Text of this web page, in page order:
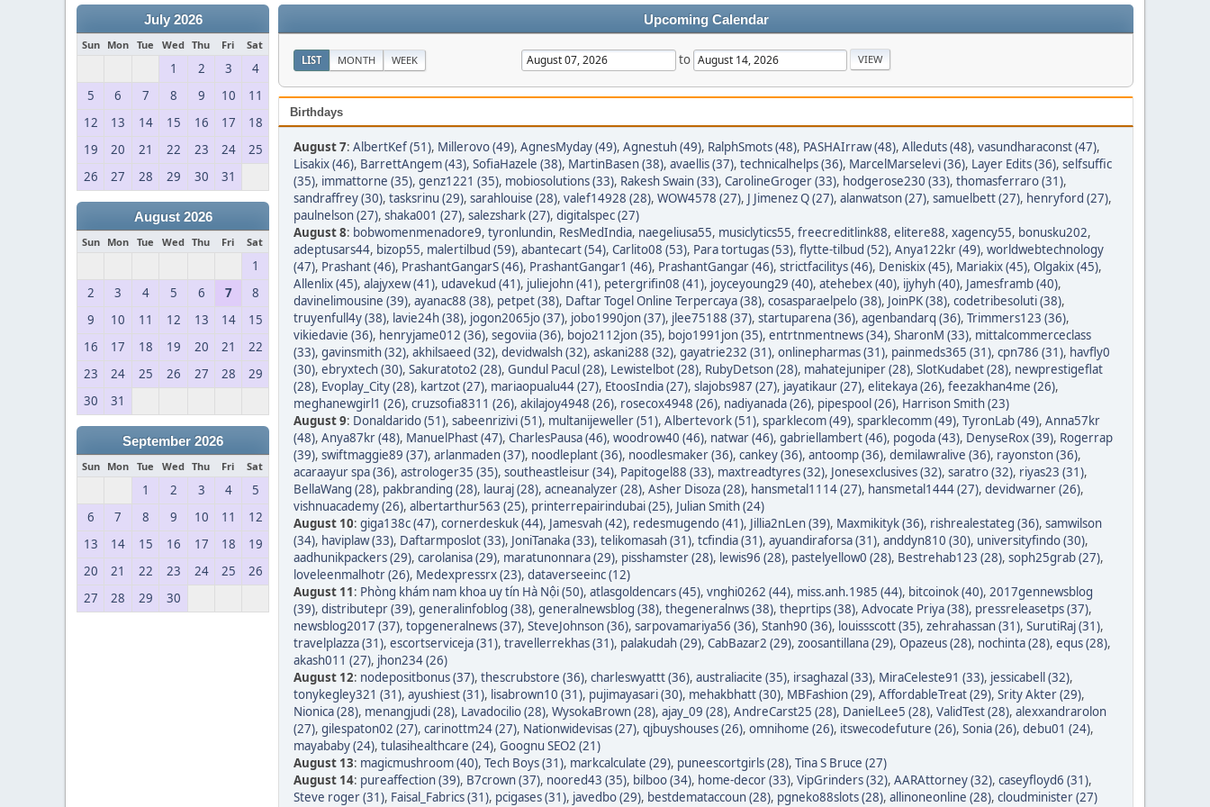
July 2026
Sun Mon Tue Wed Thu Fri Sat
1 2 3
4
5
6 7 8 9 10
11
12
13 14 15 16 17
18
19
20 21 22 23 24
25
26
27 28 29 30 31
August 2026
Sun Mon Tue Wed Thu Fri Sat
1
2
3 4 5 6 7
8
9
10 11 12 13 14
15
16
17 18 19 20 21
22
23
24 25 26 27 28
29
30
31
September 2026
Sun Mon Tue Wed Thu Fri Sat
1 2 3 4
5
6
7 8 9 10 11
12
13
14 15 16 17 18
19
20
21 22 23 24 25
26
27
28 29 30
Upcoming Calendar
LIST MONTH WEEK to
Birthdays
August 7: AlbertKef (51), Millerovo (49), AgnesMyday (49), Agnestuh (49), RalphSmots (48), PASHAIrraw (48), Alleduts (48), vasundharaconst (47),
Lisakix (46), BarrettAngem (43), SofiaHazele (38), MartinBasen (38), avaellis (37), technicalhelps (36), MarcelMarselevi (36), Layer Edits (36), selfsuffic
(35), immattorne (35), genz1221 (35), mobiosolutions (33), Rakesh Swain (33), CarolineGroger (33), hodgerose230 (33), thomasferraro (31),
sandraffrey (30), tasksrinu (29), sarahlouise (28), valef14928 (28), WOW4578 (27), J Jimenez Q (27), alanwatson (27), samuelbett (27), henryford (27),
paulnelson (27), shaka001 (27), salezshark (27), digitalspec (27)
August 8: bobwomenmenadore9, tyronlundin, ResMedIndia, naegeliusa55, musiclytics55, freecreditlink88, elitere88, xagency55, bonusku202,
adeptusars44, bizop55, malertilbud (59), abantecart (54), Carlito08 (53), Para tortugas (53), flytte-tilbud (52), Anya122kr (49), worldwebtechnology
(47), Prashant (46), PrashantGangarS (46), PrashantGangar1 (46), PrashantGangar (46), strictfacilitys (46), Deniskix (45), Mariakix (45), Olgakix (45),
Allenlix (45), alajyxew (41), udavekud (41), juliejohn (41), petergrifin08 (41), joyceyoung29 (40), atehebex (40), ijyhyh (40), Jamesframb (40),
davinelimousine (39), ayanac88 (38), petpet (38), Daftar Togel Online Terpercaya (38), cosasparaelpelo (38), JoinPK (38), codetribesoluti (38),
truyenfull4y (38), lavie24h (38), jogon2065jo (37), jobo1990jon (37), jlee75188 (37), startuparena (36), agenbandarq (36), Trimmers123 (36),
vikiedavie (36), henryjame012 (36), segoviia (36), bojo2112jon (35), bojo1991jon (35), entrtnmentnews (34), SharonM (33), mittalcommerceclass
(33), gavinsmith (32), akhilsaeed (32), devidwalsh (32), askani288 (32), gayatrie232 (31), onlinepharmas (31), painmeds365 (31), cpn786 (31), havfly0
(30), ebryxtech (30), Sakuratoto2 (28), Gundul Pacul (28), Lewistelbot (28), RubyDetson (28), mahatejuniper (28), SlotKudabet (28), newprestigeflat
(28), Evoplay_City (28), kartzot (27), mariaopualu44 (27), EtoosIndia (27), slajobs987 (27), jayatikaur (27), elitekaya (26), feezakhan4me (26),
meghanewgirl1 (26), cruzsofia8311 (26), akilajoy4948 (26), rosecox4948 (26), nadiyanada (26), pipespool (26), Harrison Smith (23)
August 9: Donaldarido (51), sabeenrizivi (51), multanijeweller (51), Albertevork (51), sparklecom (49), sparklecomm (49), TyronLab (49), Anna57kr
(48), Anya87kr (48), ManuelPhast (47), CharlesPausa (46), woodrow40 (46), natwar (46), gabriellambert (46), pogoda (43), DenyseRox (39), Rogerrap
(39), swiftmaggie89 (37), arlanmaden (37), noodleplant (36), noodlesmaker (36), cankey (36), antoomp (36), demilawralive (36), rayonston (36),
acaraayur spa (36), astrologer35 (35), southeastleisur (34), Papitogel88 (33), maxtreadtyres (32), Jonesexclusives (32), saratro (32), riyas23 (31),
BellaWang (28), pakbranding (28), lauraj (28), acneanalyzer (28), Asher Disoza (28), hansmetal1114 (27), hansmetal1444 (27), devidwarner (26),
vishnuacademy (26), albertarthur563 (25), printerrepairindubai (25), Julian Smith (24)
August 10: giga138c (47), cornerdeskuk (44), Jamesvah (42), redesmugendo (41), Jillia2nLen (39), Maxmikityk (36), rishrealestateg (36), samwilson
(34), haviplaw (33), Daftarmposlot (33), JoniTanaka (33), telikomasah (31), tcfindia (31), ayuandiraforsa (31), anddyn810 (30), universityfindo (30),
aadhunikpackers (29), carolanisa (29), maratunonnara (29), pisshamster (28), lewis96 (28), pastelyellow0 (28), Bestrehab123 (28), soph25grab (27),
loveleenmalhotr (26), Medexpressrx (23), dataverseeinc (12)
August 11: Phòng khám nam khoa uy tín Hà Nội (50), atlasgoldencars (45), vnghi0262 (44), miss.anh.1985 (44), bitcoinok (40), 2017gennewsblog
(39), distributepr (39), generalinfoblog (38), generalnewsblog (38), thegeneralnws (38), theprtips (38), Advocate Priya (38), pressreleasetps (37),
newsblog2017 (37), topgeneralnews (37), SteveJohnson (36), sarpovamariya56 (36), Stanh90 (36), louissscott (35), zehrahassan (31), SurutiRaj (31),
travelplazza (31), escortserviceja (31), travellerrekhas (31), palakudah (29), CabBazar2 (29), zoosantillana (29), Opazeus (28), nochinta (28), equs (28),
akash011 (27), jhon234 (26)
August 12: nodepositbonus (37), thescrubstore (36), charleswyattt (36), australiacite (35), irsaghazal (33), MiraCeleste91 (33), jessicabell (32),
tonykegley321 (31), ayushiest (31), lisabrown10 (31), pujimayasari (30), mehakbhatt (30), MBFashion (29), AffordableTreat (29), Srity Akter (29),
Nionica (28), menangjudi (28), Lavadocilio (28), WysokaBrown (28), ajay_09 (28), AndreCarst25 (28), DanielLee5 (28), ValidTest (28), alexxandrarolon
(27), gilespaton02 (27), carinottm24 (27), Nationwidevisas (27), qjbuyshouses (26), omnihome (26), itswecodefuture (26), Sonia (26), debu01 (24),
mayababy (24), tulasihealthcare (24), Goognu SEO2 (21)
August 13: magicmushroom (40), Tech Boys (31), markcalculate (29), puneescortgirls (28), Tina S Bruce (27)
August 14: pureaffection (39), B7crown (37), noored43 (35), bilboo (34), home-decor (33), VipGrinders (32), AARAttorney (32), caseyfloyd6 (31),
Steve roger (31), Faisal_Fabrics (31), pcigases (31), javedbo (29), bestdemataccoun (28), pgneko88slots (28), allinoneonline (28), cloudminister (27)